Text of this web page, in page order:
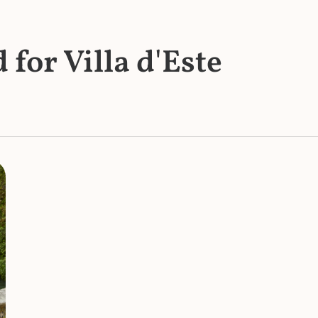
for Villa d'Este